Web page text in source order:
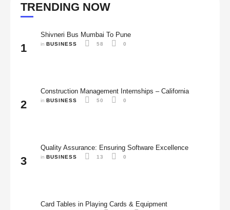
TRENDING NOW
1
Shivneri Bus Mumbai To Pune
in BUSINESS 58 0
2
Construction Management Internships – California
in BUSINESS 50 0
3
Quality Assurance: Ensuring Software Excellence
in BUSINESS 13 0
Card Tables in Playing Cards & Equipment